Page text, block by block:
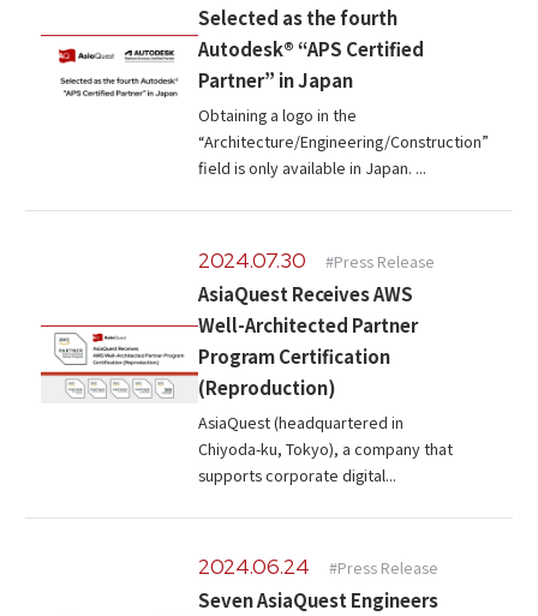
Selected as the fourth
Autodesk® “APS Certified
Partner” in Japan
Obtaining a logo in the
“Architecture/Engineering/Construction”
field is only available in Japan. ...
2024.07.30 #Press Release
AsiaQuest Receives AWS
Well-Architected Partner
Program Certification
(Reproduction)
AsiaQuest (headquartered in
Chiyoda-ku, Tokyo), a company that
supports corporate digital...
2024.06.24 #Press Release
Seven AsiaQuest Engineers